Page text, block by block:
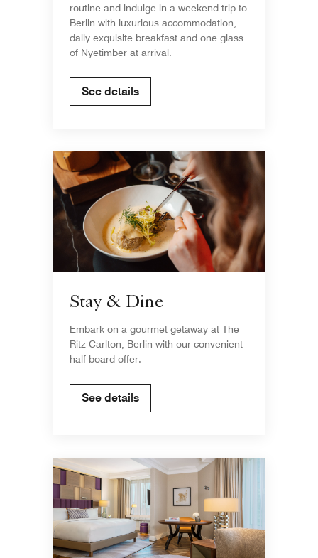
routine and indulge in a weekend trip to
Berlin with luxurious accommodation,
daily exquisite breakfast and one glass
of Nyetimber at arrival.
See details
Stay & Dine
Embark on a gourmet getaway at The
Ritz-Carlton, Berlin with our convenient
half board offer.
See details